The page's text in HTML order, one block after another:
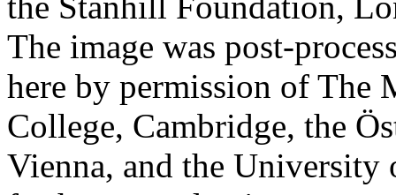
The image was post-
here by permission of The
College, Cambridge, the
Vienna, and the University